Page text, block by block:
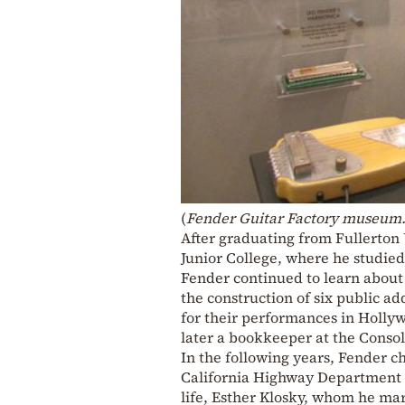
(Fender Guitar Factory
After graduating from Fullerton
Junior College, where he
Fender continued to learn
the construction of six public
for their performances in
later a bookkeeper at the
In the following years, Fender
California Highway
life, Esther Klosky, whom he